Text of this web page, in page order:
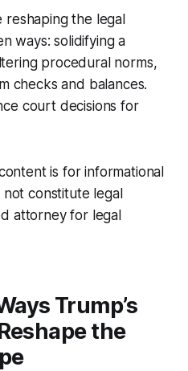
reshaping the legal
ways: solidifying a
procedural norms,
checks and balances.
court decisions for
is for informational
constitute legal
attorney for legal
Trump’s
the